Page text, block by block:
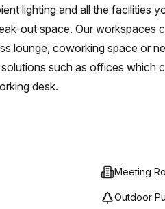
lighting and all the facilities
out space. Our
lounge, coworking space or
such as offices which
desk.
Meeting
Outdoor